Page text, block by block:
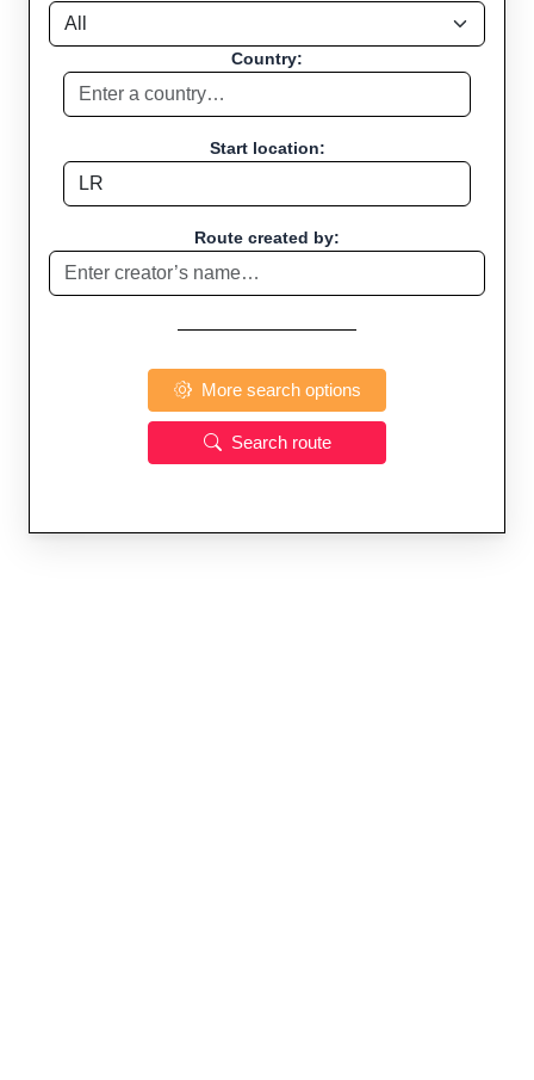
Country:
Start location:
Route created by:
More search options
Search route